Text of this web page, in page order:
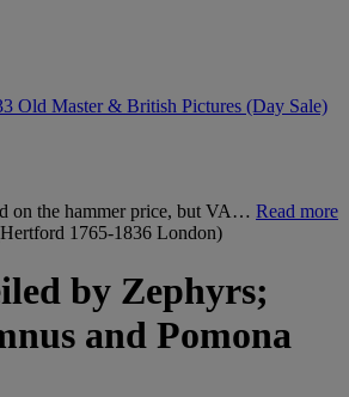
Old Master & British Pictures (Day Sale)
on the hammer price, but VA… Read more
1765-1836 London)
by Zephyrs;
and Pomona